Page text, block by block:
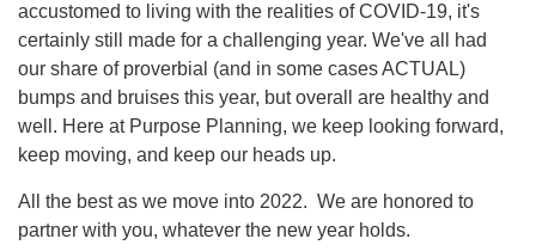
accustomed to living with the realities of COVID-19, it's
certainly still made for a challenging year. We've all had
our share of proverbial (and in some cases ACTUAL)
bumps and bruises this year, but overall are healthy and
well. Here at Purpose Planning, we keep looking forward,
keep moving, and keep our heads up.
All the best as we move into 2022. We are honored to
partner with you, whatever the new year holds.